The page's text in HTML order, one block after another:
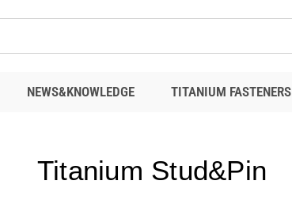
NEWS&KNOWLEDGE TITANIUM FASTENERS
Titanium Stud&Pin